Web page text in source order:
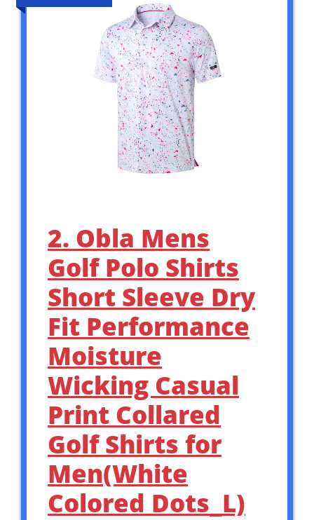
2. Obla Mens
Golf Polo Shirts
Short Sleeve Dry
Fit Performance
Moisture
Wicking Casual
Print Collared
Golf Shirts for
Men(White
Colored Dots_L)